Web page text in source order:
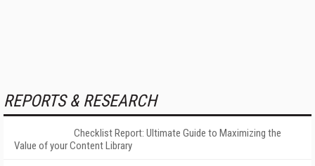
REPORTS & RESEARCH
Checklist Report: Ultimate Guide to Maximizing the
Value of your Content Library